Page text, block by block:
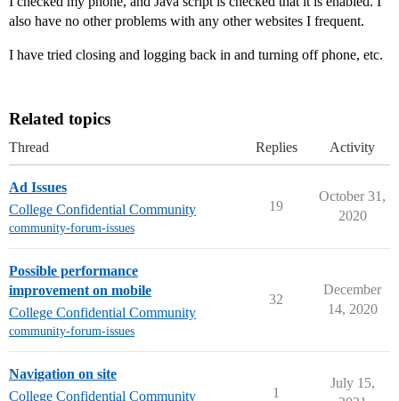
also have no other problems with any other websites I frequent.
I have tried closing and logging back in and turning off phone, etc.
Related topics
Thread Replies Activity
Ad Issues
College Confidential Community
community-forum-issues
19
October 31,
2020
Possible performance
improvement on mobile
College Confidential Community
community-forum-issues
32
December
14, 2020
Navigation on site
College Confidential Community
1
July 15,